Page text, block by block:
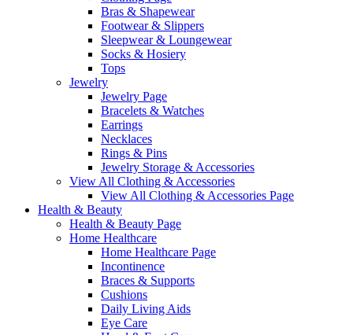
Bras & Shapewear
Footwear & Slippers
Sleepwear & Loungewear
Socks & Hosiery
Tops
Jewelry
Jewelry Page
Bracelets & Watches
Earrings
Necklaces
Rings & Pins
Jewelry Storage & Accessories
View All Clothing & Accessories
View All Clothing & Accessories Page
Health & Beauty
Health & Beauty Page
Home Healthcare
Home Healthcare Page
Incontinence
Braces & Supports
Cushions
Daily Living Aids
Eye Care